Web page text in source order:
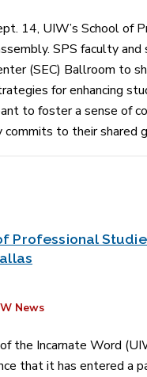
14, UIW’s School of
SPS faculty
(SEC) Ballroom to
for enhancing
to foster a sense of
commits to their shared
Professional
News
the Incarnate Word
that it has entered a